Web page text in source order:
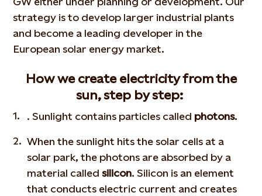
strategy is to develop larger industrial plants
and become a leading developer in the
European solar energy market.
How we create electricity from the
sun, step by step:
. Sunlight contains particles called photons.
When the sunlight hits the solar cells at a
solar park, the photons are absorbed by a
material called silicon. Silicon is an element
that conducts electric current and creates